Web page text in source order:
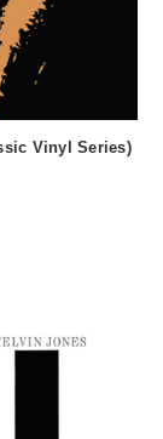
Vinyl Series)